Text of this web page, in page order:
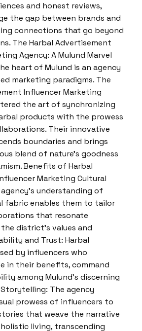
and honest reviews,
the gap between brands and
connections that go beyond
The Harbal Advertisement
Agency: A Mulund Marvel
heart of Mulund is an agency
marketing paradigms. The
Influencer Marketing
the art of synchronizing
products with the prowess
Their innovative
boundaries and brings
blend of nature’s goodness
Benefits of Harbal
Marketing Cultural
understanding of
fabric enables them to tailor
that resonate
district’s values and
and Trust: Harbal
by influencers who
in their benefits, command
among Mulund’s discerning
Storytelling: The agency
prowess of influencers to
that weave the narrative
living, transcending